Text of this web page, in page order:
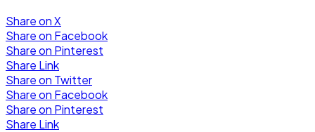
Share on X
Share on Facebook
Share on Pinterest
Share Link
Share on Twitter
Share on Facebook
Share on Pinterest
Share Link